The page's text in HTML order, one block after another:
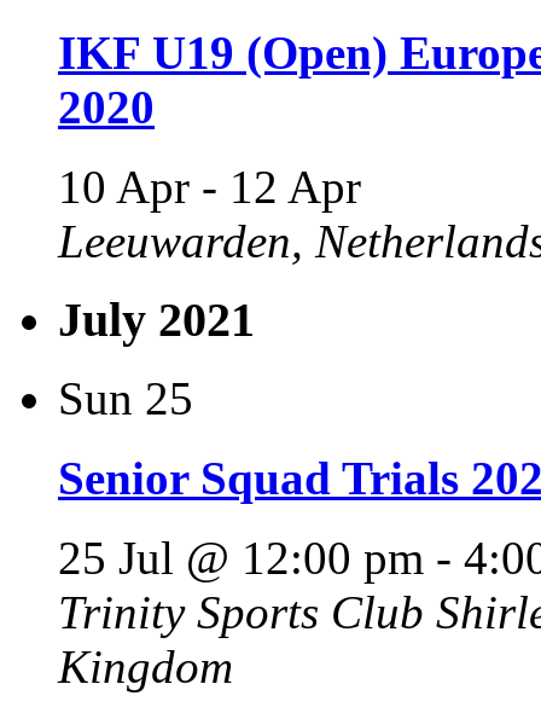
IKF U19 (Open)
2020
10 Apr - 12 Apr
Leeuwarden,
July 2021
Sun 25
Senior Squad Trials
25 Jul @ 12:00 pm -
Trinity Sports Club
Kingdom